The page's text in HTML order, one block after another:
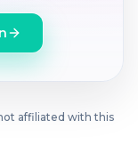
the Bay
affiliated with this